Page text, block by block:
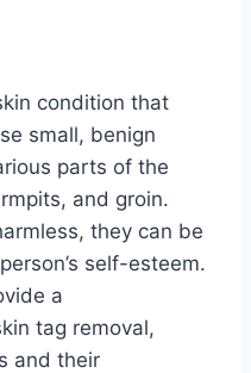
condition that
small, benign
parts of the
and groin.
they can be
self-esteem.
a
tag removal,
and their